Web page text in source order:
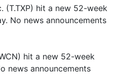
(T.TXP) hit a new 52-week
No news announcements
hit a new 52-week
news announcements